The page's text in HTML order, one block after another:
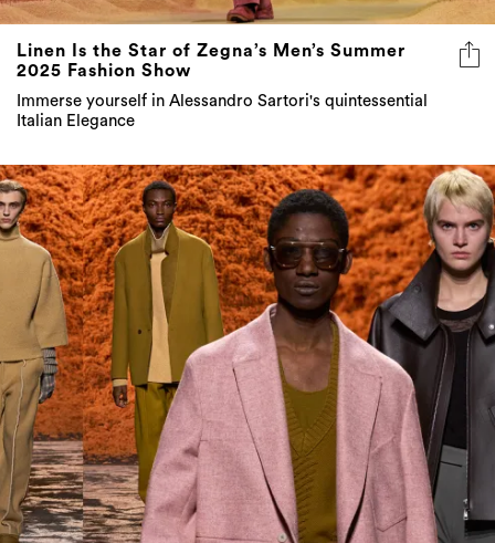
Linen Is the Star of Zegna’s Men’s Summer
2025 Fashion Show
Immerse yourself in Alessandro Sartori's quintessential
Italian Elegance